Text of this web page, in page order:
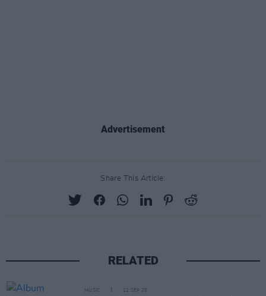
Advertisement
Share This Article:
RELATED
MUSIC 12 SEP 25